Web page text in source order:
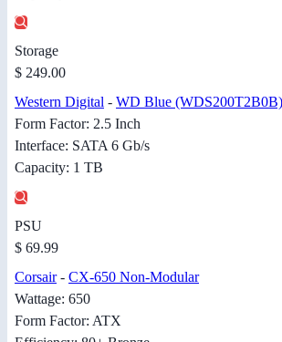
Storage
$ 249.00
Western Digital - WD Blue (WDS200T2B0B)
Form Factor: 2.5 Inch
Interface: SATA 6 Gb/s
Capacity: 1 TB
PSU
$ 69.99
Corsair- CX-650 Non-Modular
Wattage: 650
Form Factor: ATX